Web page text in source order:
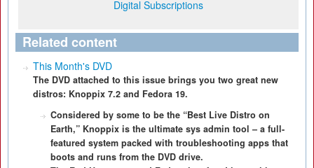
Digital Subscriptions
Related content
This Month's DVD
The DVD attached to this issue brings you two great new
distros: Knoppix 7.2 and Fedora 19.
Considered by some to be the “Best Live Distro on
Earth,” Knoppix is the ultimate sys admin tool – a full-
featured system packed with troubleshooting apps that
boots and runs from the DVD drive.